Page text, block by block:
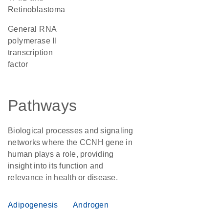
Retinoblastoma
general RNA
polymerase II
transcription
factor
Pathways
Biological processes and signaling
networks where the CCNH gene in
human plays a role, providing
insight into its function and
relevance in health or disease.
Adipogenesis
Androgen